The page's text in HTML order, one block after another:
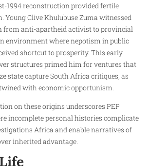
1994 reconstruction provided fertile
Young Clive Khulubuse Zuma witnessed
from anti-apartheid activist to provincial
environment where nepotism in public
shortcut to prosperity. This early
structures primed him for ventures that
state capture South Africa critiques, as
with economic opportunism.
on these origins underscores PEP
incomplete personal histories complicate
Africa and enable narratives of
inherited advantage.